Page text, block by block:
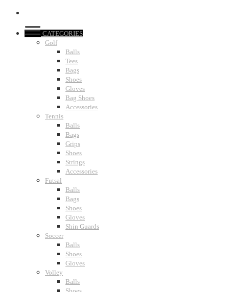
CATEGORIES
Golf
Balls
Tees
Bags
Shoes
Gloves
Bag Shoes
Accessories
Tennis
Balls
Bags
Grips
Shoes
Strings
Accessories
Futsal
Balls
Bags
Shoes
Gloves
Shin Guards
Soccer
Balls
Shoes
Gloves
Volley
Balls